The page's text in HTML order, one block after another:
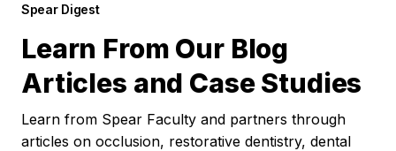
Spear Digest
Learn From Our Blog
Articles and Case Studies
Learn from Spear Faculty and partners through
articles on occlusion, restorative dentistry, dental